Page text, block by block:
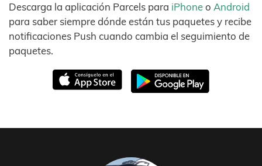
Descarga la aplicación Parcels para iPhoneo Android
para saber siempre dónde están tus paquetes y recibe
notificaciones Push cuando cambia el seguimiento de
paquetes.